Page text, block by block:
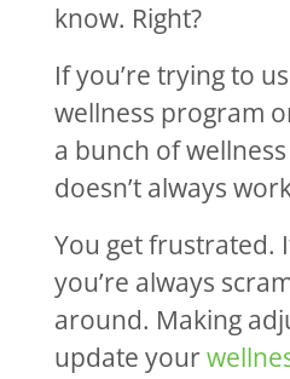
know. Right?
If you’re trying to
wellness program
a bunch of
doesn’t always
You get frustrated.
you’re always
around. Making
update your